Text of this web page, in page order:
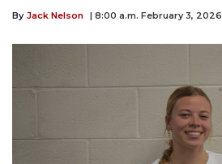
By Jack Nelson | 8:00 a.m. February 3, 2026